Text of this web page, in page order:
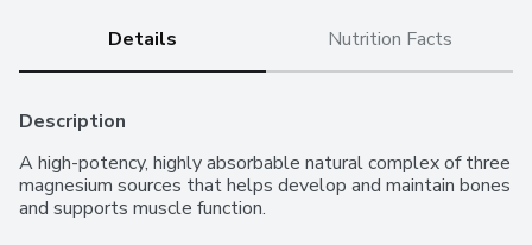
Details Nutrition Facts
Description
A high-potency, highly absorbable natural complex of three
magnesium sources that helps develop and maintain bones
and supports muscle function.